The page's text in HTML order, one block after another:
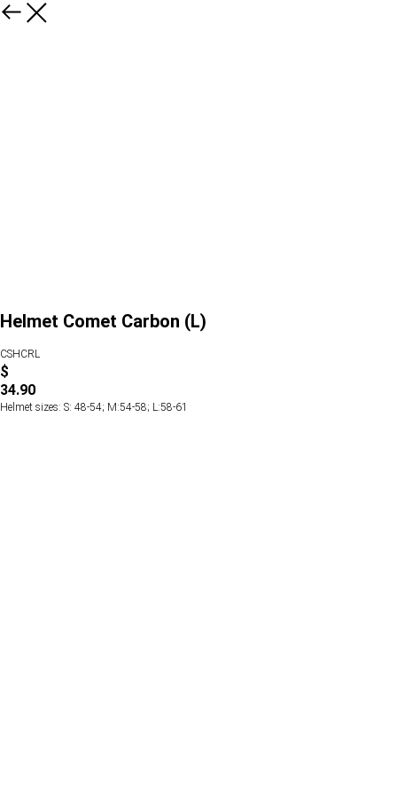
Helmet Comet Carbon (L)
CSHCRL
$
34.90
Helmet sizes: S: 48-54; M:54-58; L:58-61